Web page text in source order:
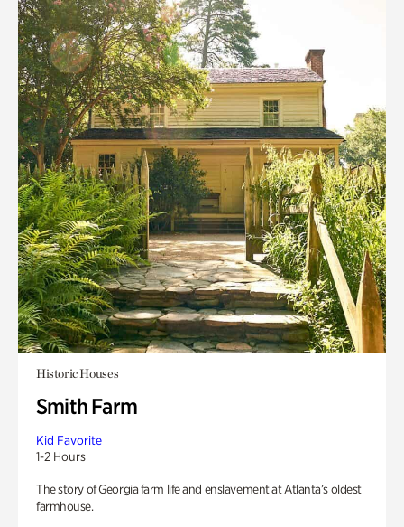
Historic Houses
Smith Farm
Kid Favorite
1-2 Hours
The story of Georgia farm life and enslavement at Atlanta’s oldest
farmhouse.